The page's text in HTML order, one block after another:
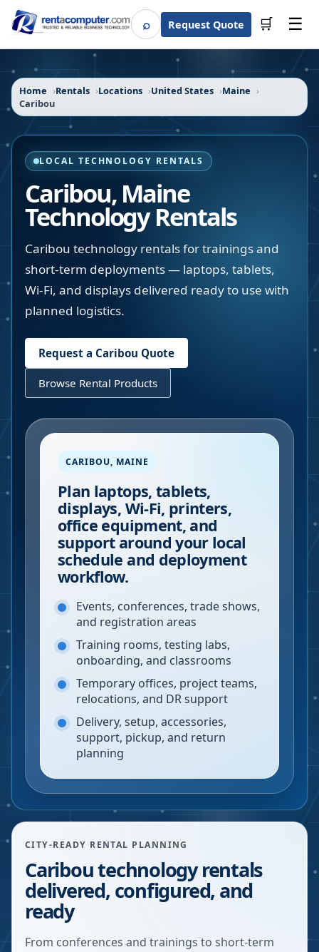
⌕SearchRequest Quote 🛒 ☰
Home Rentals Locations United States
Maine
Caribou
LOCAL TECHNOLOGY RENTALS
Caribou,Maine
Technology Rentals
Caribou technology rentals for trainings and
short-term deployments — laptops, tablets,
Wi-Fi, and displays delivered ready to use with
planned logistics.
Request a Caribou Quote
Browse Rental Products
CARIBOU, MAINE
Plan laptops, tablets,
displays, Wi-Fi, printers,
office equipment, and
support around your local
schedule and deployment
workflow.
Events, conferences, trade shows,
and registration areas
Training rooms, testing labs,
onboarding, and classrooms
Temporary offices, project teams,
relocations, and DR support
Delivery, setup, accessories,
support, pickup, and return
planning
CITY-READY RENTAL PLANNING
Caribou technology rentals
delivered, configured, and
ready
From conferences and trainings to short-term